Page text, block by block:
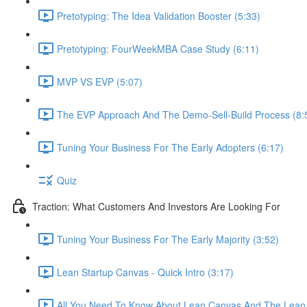
Pretotyping: The Idea Validation Booster (5:33)
Pretotyping: FourWeekMBA Case Study (6:11)
MVP VS EVP (5:07)
The EVP Approach And The Demo-Sell-Build Process
Tuning Your Business For The Early Adopters (6:17)
Quiz
Traction: What Customers And Investors Are Looking For
Tuning Your Business For The Early Majority (3:52)
Lean Startup Canvas - Quick Intro (3:17)